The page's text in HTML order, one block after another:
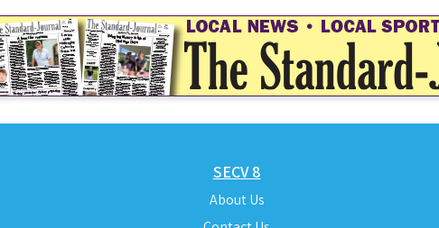
SECV 8
About Us